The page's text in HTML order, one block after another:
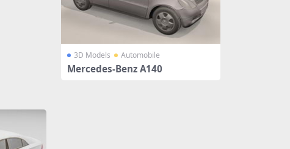
3D Models Automobile
Mercedes-Benz A140